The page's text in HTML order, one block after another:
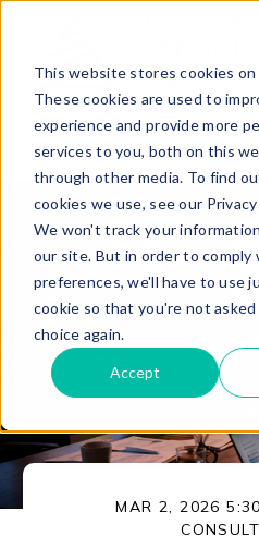
This website stores cookies
These cookies are used to
experience and provide more
services to you, both on this
through other media. To find
cookies we use, see our Privacy
We won't track your
our site. But in order to comply
preferences, we'll have to use
cookie so that you're not
choice again.
Accept
MAR 2, 2026